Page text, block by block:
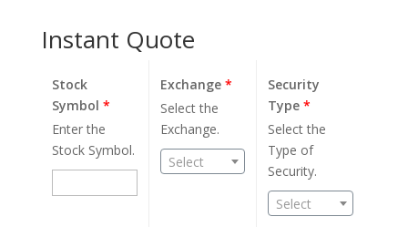
Instant Quote
Stock
Symbol *
Enter the
Stock Symbol.
Exchange*
Select the
Exchange.
Select
Security
Type*
Select the
Type of
Security.
Select